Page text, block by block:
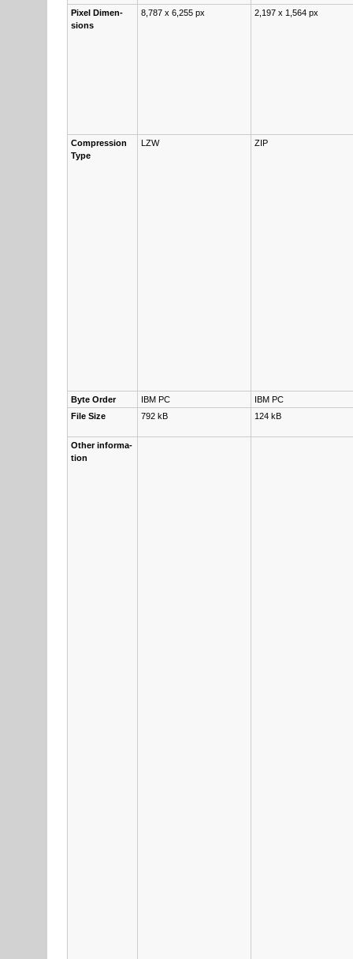
Pix­el Di­men­
sions
8,787 x 6,255 px 2,197 x 1,564 px
Com­pres­sion
Type
LZW ZIP
Byte Or­der IBM PC
IBM PC
File Size
792 kB 124 kB
Other in­for­ma­
tion